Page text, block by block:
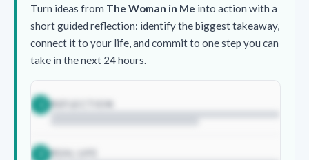
Turn ideas from The Woman in Me into action with a
short guided reflection: identify the biggest takeaway,
connect it to your life, and commit to one step you can
take in the next 24 hours.
REFLECTION
REAL LIFE